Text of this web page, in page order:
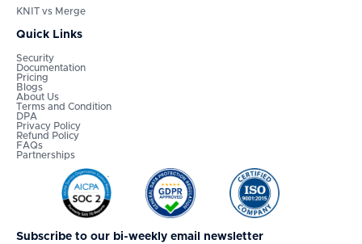
KNIT vs Merge
Quick Links
Security
Documentation
Pricing
Blogs
About Us
Terms and Condition
DPA
Privacy Policy
Refund Policy
FAQs
Partnerships
Subscribe to our bi-weekly email newsletter